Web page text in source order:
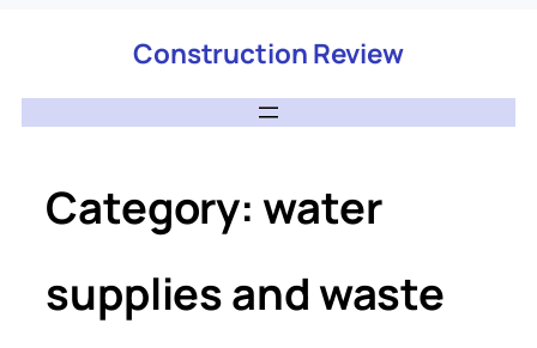
Construction Review
Category: water
supplies and waste